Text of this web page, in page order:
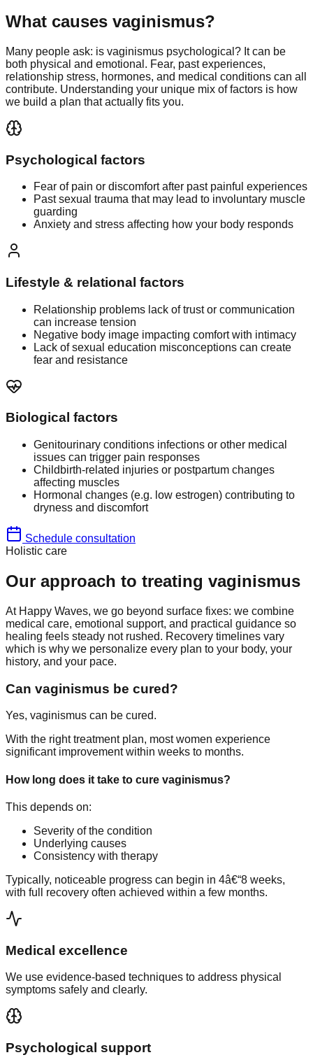
What causes vaginismus?
Many people ask: is vaginismus psychological? It can be
both physical and emotional. Fear, past experiences,
relationship stress, hormones, and medical conditions can all
contribute. Understanding your unique mix of factors is how
we build a plan that actually fits you.
Psychological factors
Fear of pain or discomfort after past painful experiences
Past sexual trauma that may lead to involuntary muscle
guarding
Anxiety and stress affecting how your body responds
Lifestyle & relational factors
Relationship problems lack of trust or communication
can increase tension
Negative body image impacting comfort with intimacy
Lack of sexual education misconceptions can create
fear and resistance
Biological factors
Genitourinary conditions infections or other medical
issues can trigger pain responses
Childbirth-related injuries or postpartum changes
affecting muscles
Hormonal changes (e.g. low estrogen) contributing to
dryness and discomfort
Schedule consultation
Holistic care
Our approach to treating vaginismus
At Happy Waves, we go beyond surface fixes: we combine
medical care, emotional support, and practical guidance so
healing feels steady not rushed. Recovery timelines vary
which is why we personalize every plan to your body, your
history, and your pace.
Can vaginismus be cured?
Yes, vaginismus can be cured.
With the right treatment plan, most women experience
significant improvement within weeks to months.
How long does it take to cure vaginismus?
This depends on:
Severity of the condition
Underlying causes
Consistency with therapy
Typically, noticeable progress can begin in 4â€“8 weeks,
with full recovery often achieved within a few months.
Medical excellence
We use evidence-based techniques to address physical
symptoms safely and clearly.
Psychological support